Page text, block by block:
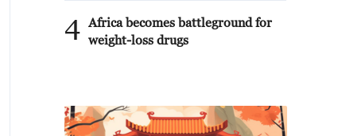
4 Africa becomes battleground for
weight-loss drugs